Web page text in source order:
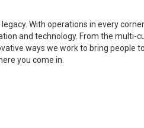
With operations in every
and technology. From the multi-
ways we work to bring people
you come in.